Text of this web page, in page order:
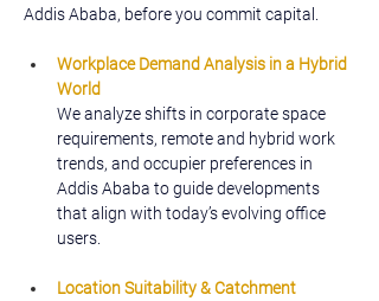
Addis Ababa, before you commit capital.
Workplace Demand Analysis in a Hybrid
World
We analyze shifts in corporate space
requirements, remote and hybrid work
trends, and occupier preferences in
Addis Ababa to guide developments
that align with today’s evolving office
users.
Location Suitability & Catchment